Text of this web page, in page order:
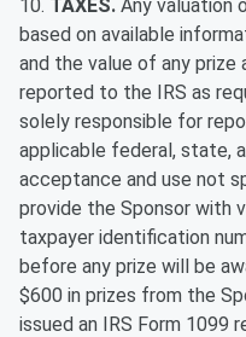
10. TAXES. Any valuation
based on available
and the value of any prize
reported to the IRS as
solely responsible for
applicable federal, state,
acceptance and use not
provide the Sponsor with
taxpayer identification
before any prize will be
$600 in prizes from the
issued an IRS Form 1099